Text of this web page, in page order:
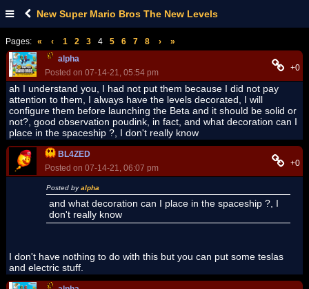
New Super Mario Bros The New Levels
Pages: « ‹ 1 2 3 4 5 6 7 8 ›
»
alpha
Posted on 07-14-21, 05:54 pm
+0
ah I understand you, I had not put them because I did not pay
attention to them, I always have the levels decorated, I will
configure them before launching the Beta and it should be solid or
not?, good observation poudink, in fact, and what decoration can I
place in the spaceship ?, I don't really know
BL4ZED
Posted on 07-14-21, 06:07 pm
+0
Posted byalpha
and what decoration can I place in the spaceship ?, I
don't really know
I don't have nothing to do with this but you can put some teslas
and electric stuff.